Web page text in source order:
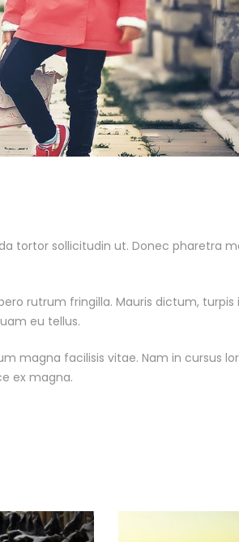
tortor sollicitudin ut. Donec pharetra
rutrum fringilla. Mauris dictum, turpis
eu tellus.
magna facilisis vitae. Nam in cursus
ex magna.